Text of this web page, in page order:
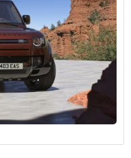
hydrographic
accent stitching, and
panel and doors.